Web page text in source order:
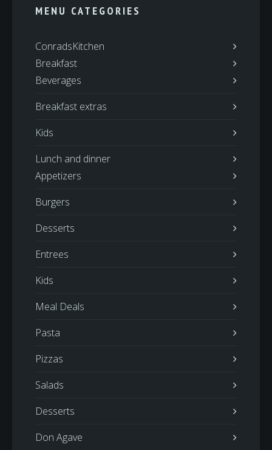
MENU CATEGORIES
ConradsKitchen
Breakfast
Beverages
Breakfast extras
Kids
Lunch and dinner
Appetizers
Burgers
Desserts
Entrees
Kids
Meal Deals
Pasta
Pizzas
Salads
Desserts
Don Agave